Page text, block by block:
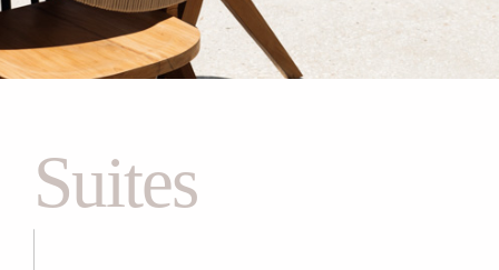
Suites